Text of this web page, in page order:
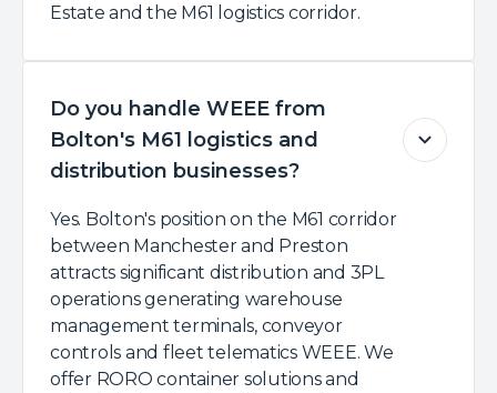
Estate and the M61 logistics corridor.
Do you handle WEEE from
Bolton's M61 logistics and
distribution businesses?
Yes. Bolton's position on the M61 corridor
between Manchester and Preston
attracts significant distribution and 3PL
operations generating warehouse
management terminals, conveyor
controls and fleet telematics WEEE. We
offer RORO container solutions and